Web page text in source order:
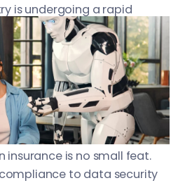
is undergoing a rapid
and at the forefront of this
models (LLMs) like
advanced AI systems
underwriting, claims
service, and risk assessment
tasks and extracting
data. However,
insurance is no small feat.
to data security